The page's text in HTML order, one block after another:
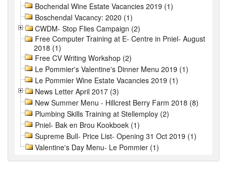
Bochendal Wine Estate Vacancies 2019 (1)
Boschendal Vacancy: 2020 (1)
CWDM- Stop Flies Campaign (2)
Free Computer Training at E- Centre in Pniel- August
2018 (1)
Free CV Writing Workshop (2)
Le Pommier's Valentine's Dinner Menu 2019 (1)
Le Pommier Wine Estate Vacancies 2019 (1)
News Letter April 2017 (3)
New Summer Menu - Hillcrest Berry Farm 2018 (8)
Plumbing Skills Training at Stellemploy (2)
Pniel- Bak en Brou Kookboek (1)
Supreme Bull- Price List- Opening 31 Oct 2019 (1)
Valentine's Day Menu- Le Pommier (1)